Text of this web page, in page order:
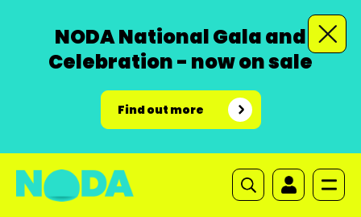
NODA National Gala and
Celebration - now on sale
Find out more